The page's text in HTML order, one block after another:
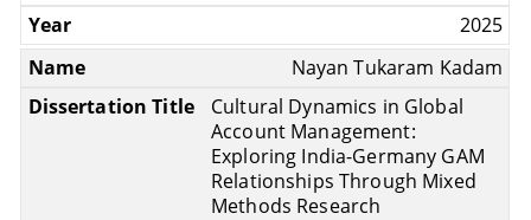
2025
Nayan Tukaram Kadam
Cultural Dynamics in Global
Account Management:
Exploring India-Germany GAM
Relationships Through Mixed
Methods Research